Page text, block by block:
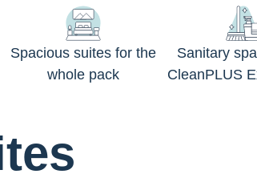
Spacious suites for the
whole pack
Sanitary
CleanPLUS